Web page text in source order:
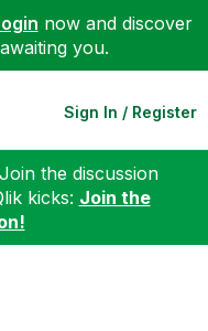
now and discover
you.
Sign In / Register
the discussion
kicks: Join the